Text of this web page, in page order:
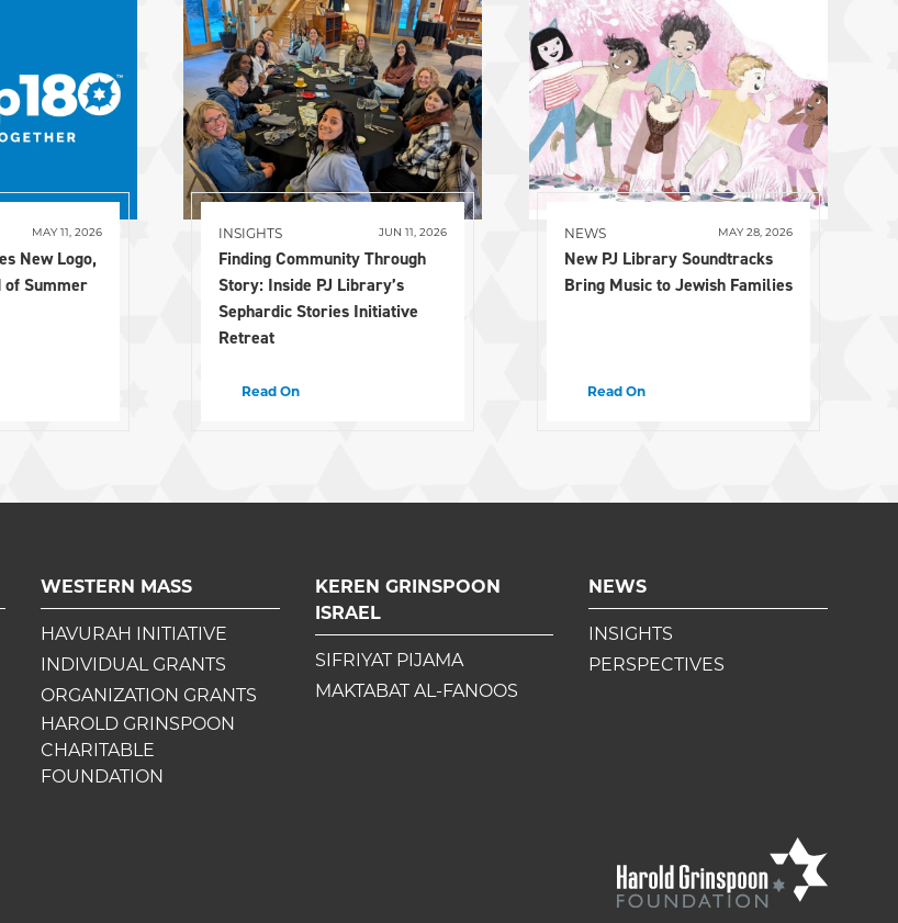
MAY 11, 2026
New Logo,
of Summer
INSIGHTS JUN 11, 2026
Finding Community Through
Story: Inside PJ Library’s
Sephardic Stories Initiative
Retreat
Read On
NEWS MAY 28, 2026
New PJ Library Soundtracks
Bring Music to Jewish Families
Read On
WESTERN MASS
HAVURAH INITIATIVE
INDIVIDUAL GRANTS
ORGANIZATION GRANTS
HAROLD GRINSPOON
CHARITABLE
FOUNDATION
KEREN GRINSPOON
ISRAEL
SIFRIYAT PIJAMA
MAKTABAT AL-FANOOS
NEWS
INSIGHTS
PERSPECTIVES